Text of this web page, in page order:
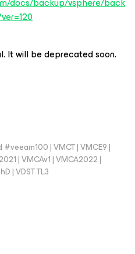
It will be deprecated soon.
| VMCT | VMCE9 |
| VMCAv1 | VMCA2022 |
| VDST TL3